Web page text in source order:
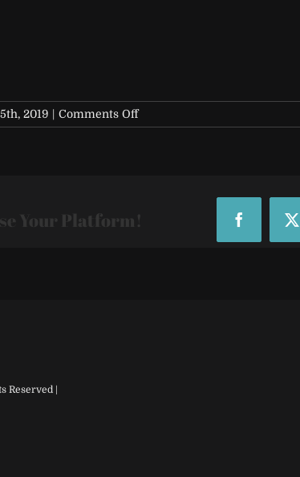
2019 | Comments Offon
IMG_20190418_170537
Your Platform! FacebookX
Reserved |